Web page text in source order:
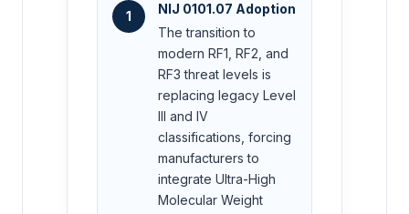
1
NIJ 0101.07 Adoption
The transition to
modern RF1, RF2, and
RF3 threat levels is
replacing legacy Level
III and IV
classifications, forcing
manufacturers to
integrate Ultra-High
Molecular Weight